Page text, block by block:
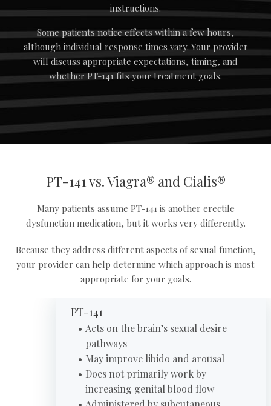
instructions.
Some patients notice effects within a few hours,
although individual response times vary. Your provider
will discuss appropriate expectations, timing, and
whether PT-141 fits your treatment goals.
PT-141 vs. Viagra® and Cialis®
Many patients assume PT-141 is another erectile
dysfunction medication, but it works very differently.
Because they address different aspects of sexual function,
your provider can help determine which approach is most
appropriate for your goals.
PT-141
Acts on the brain’s sexual desire
pathways
May improve libido and arousal
Does not primarily work by
increasing genital blood flow